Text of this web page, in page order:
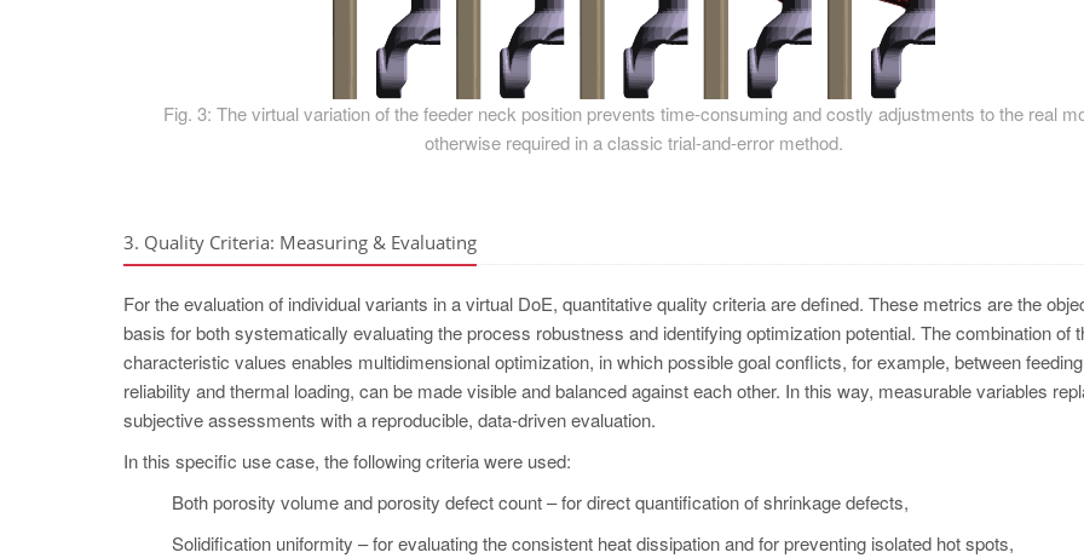
Fig. 3: The virtual variation of the feeder neck position prevents time-consuming and costly adjustments to the real
otherwise required in a classic trial-and-error method.
3. Quality Criteria: Measuring & Evaluating
For the evaluation of individual variants in a virtual DoE, quantitative quality criteria are defined. These metrics are the
basis for both systematically evaluating the process robustness and identifying optimization potential. The combination of
characteristic values enables multidimensional optimization, in which possible goal conflicts, for example, between feeding
reliability and thermal loading, can be made visible and balanced against each other. In this way, measurable variables
subjective assessments with a reproducible, data-driven evaluation.
In this specific use case, the following criteria were used:
Both porosity volume and porosity defect count – for direct quantification of shrinkage defects,
Solidification uniformity – for evaluating the consistent heat dissipation and for preventing isolated hot spots,